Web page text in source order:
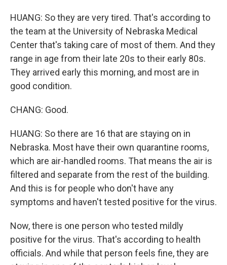
HUANG: So they are very tired. That's according to
the team at the University of Nebraska Medical
Center that's taking care of most of them. And they
range in age from their late 20s to their early 80s.
They arrived early this morning, and most are in
good condition.
CHANG: Good.
HUANG: So there are 16 that are staying on in
Nebraska. Most have their own quarantine rooms,
which are air-handled rooms. That means the air is
filtered and separate from the rest of the building.
And this is for people who don't have any
symptoms and haven't tested positive for the virus.
Now, there is one person who tested mildly
positive for the virus. That's according to health
officials. And while that person feels fine, they are